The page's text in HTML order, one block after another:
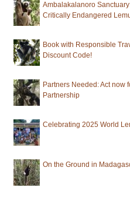
Ambalakalanoro
Critically Endangered
Book with Responsible
Discount Code!
Partners Needed: Act now
Partnership
Celebrating 2025 World
On the Ground in